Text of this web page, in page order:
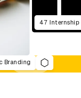
47 Internship
Branding